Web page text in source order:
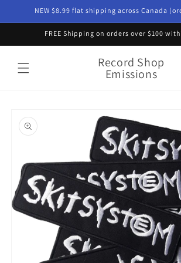
Skip toNEW $8.99 flat shipping across Canada
FREE Shipping on orders over $100
Record Shop
Emissions
product
information